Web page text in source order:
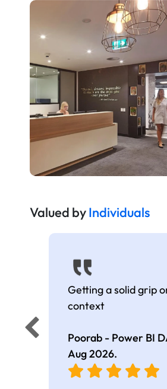
Valued byIndividuals
Getting a solid grip
context
Poorab - Power BI
Aug 2026.